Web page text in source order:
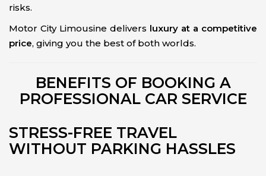
risks.
Motor City Limousine delivers luxury at a competitive
price, giving you the best of both worlds.
BENEFITS OF BOOKING A
PROFESSIONAL CAR SERVICE
STRESS-FREE TRAVEL
WITHOUT PARKING HASSLES